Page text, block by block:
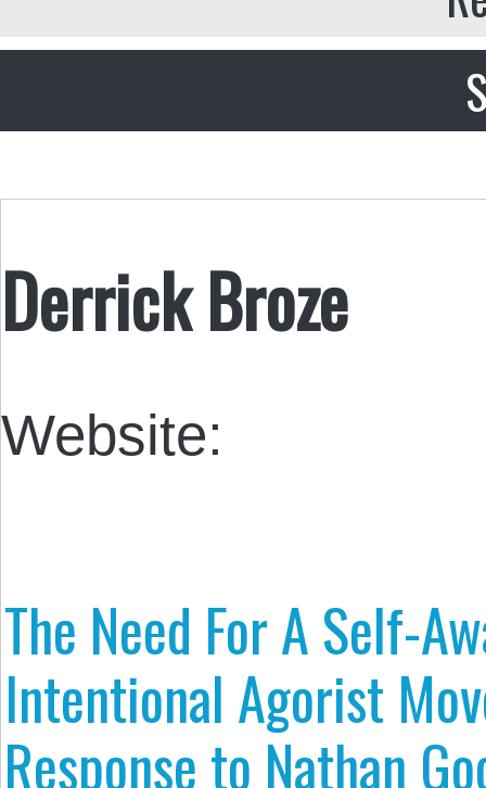
Derrick Broze
Website:
The Need For A Self-
Intentional Agorist
Response to Nathan